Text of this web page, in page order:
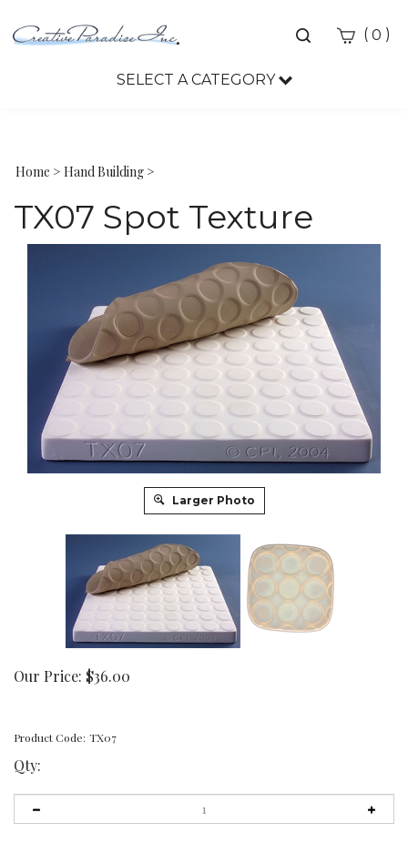
Toggle
( 0 )
SELECT A CATEGORY
Home > Hand Building >
TX07 Spot Texture
Larger Photo
Our Price: $36.00
Product Code: TX07
Qty: